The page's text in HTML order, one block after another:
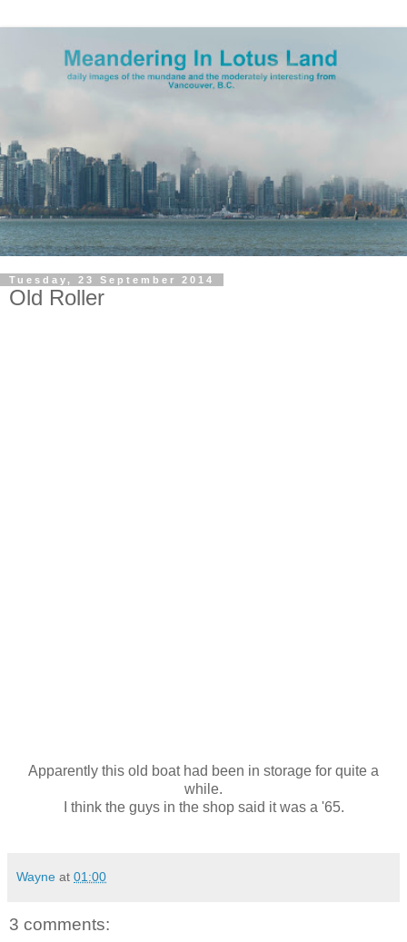
Tuesday, 23 September 2014
Old Roller
Apparently this old boat had been in storage for quite a
while.
I think the guys in the shop said it was a '65.
Wayne at 01:00
3 comments: